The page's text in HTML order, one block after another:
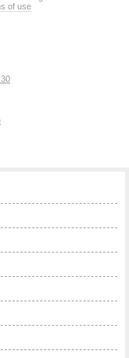
of use